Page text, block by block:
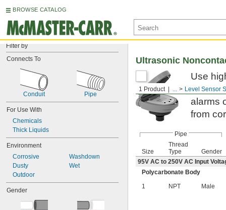
BROWSE CATALOG
Filter by
Connects To
Conduit Pipe
For Use With
Chemicals
Thick Liquids
Environment
Corrosive
Dusty
Outdoor
Washdown
Wet
Gender
1 Product ... Level Sensor
Ultrasonic
Use
relays
alarms
from
Pipe
Size
Thread
Type
Gender
95V AC to 250V AC Input
Polycarbonate Body
1
NPT Male